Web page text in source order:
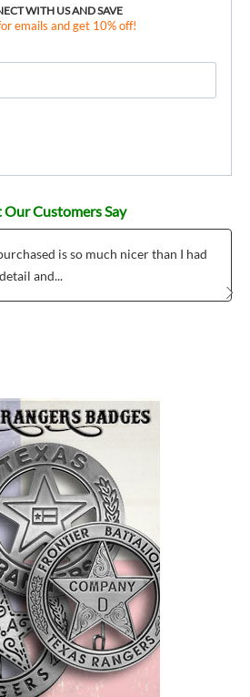
WITH US AND SAVE
emails and get 10% off!
Customers Say
is so much nicer than I had
and...